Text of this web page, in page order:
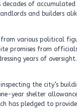
of
and builders
various political
promises from
years of oversight.
the city’s
year shelter
has pledged to